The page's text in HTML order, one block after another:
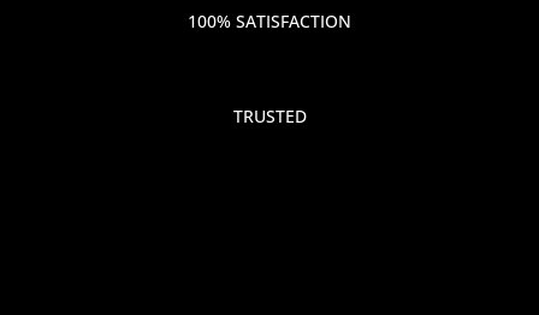
100% SATISFACTION
TRUSTED